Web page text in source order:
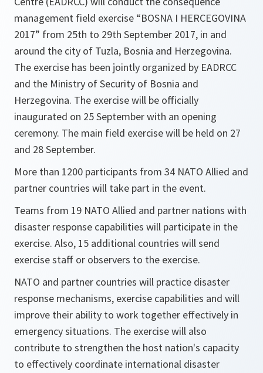
management field exercise “BOSNA I HERCEGOVINA
2017” from 25th to 29th September 2017, in and
around the city of Tuzla, Bosnia and Herzegovina.
The exercise has been jointly organized by EADRCC
and the Ministry of Security of Bosnia and
Herzegovina. The exercise will be officially
inaugurated on 25 September with an opening
ceremony. The main field exercise will be held on 27
and 28 September.
More than 1200 participants from 34 NATO Allied and
partner countries will take part in the event.
Teams from 19 NATO Allied and partner nations with
disaster response capabilities will participate in the
exercise. Also, 15 additional countries will send
exercise staff or observers to the exercise.
NATO and partner countries will practice disaster
response mechanisms, exercise capabilities and will
improve their ability to work together effectively in
emergency situations. The exercise will also
contribute to strengthen the host nation's capacity
to effectively coordinate international disaster